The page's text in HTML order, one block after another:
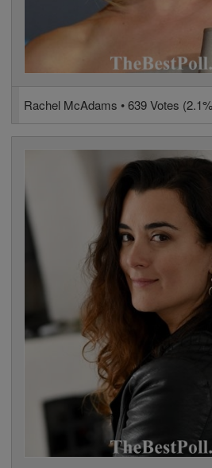
Rachel McAdams • 639 Votes